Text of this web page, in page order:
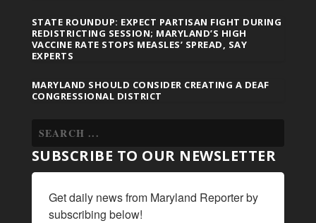
STATE ROUNDUP: EXPECT PARTISAN FIGHT DURING
REDISTRICTING SESSION; MARYLAND’S HIGH
VACCINE RATE STOPS MEASLES’ SPREAD, SAY
EXPERTS
MARYLAND SHOULD CONSIDER CREATING A DEAF
CONGRESSIONAL DISTRICT
SUBSCRIBE TO OUR NEWSLETTER
Get daily news from Maryland Reporter by
subscribing below!